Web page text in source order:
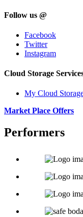
Follow us @
Facebook
Twitter
Instagram
Cloud Storage
My Cloud
Market Place Offers
Performers